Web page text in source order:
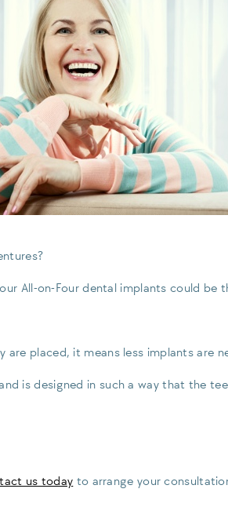
All-on-Four dental implants could be
placed, it means less implants are
is designed in such a way that the
us today to arrange your